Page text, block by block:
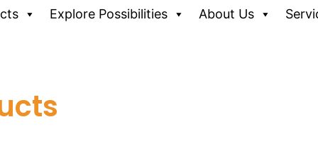
Explore Possibilities About Us